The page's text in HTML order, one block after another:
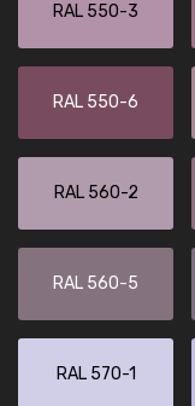
RAL 550-3
RAL 550-6
RAL 560-2
RAL 560-5
RAL 570-1